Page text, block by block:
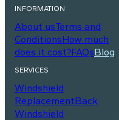
INFORMATION
About usTerms and
ConditionsHow much
does it cost?FAQsBlog
SERVICES
Windshield
ReplacementBack
Windshield